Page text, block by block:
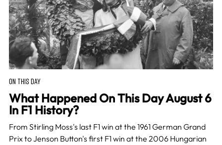
ON THIS DAY
What Happened On This Day August 6
In F1 History?
From Stirling Moss's last F1 win at the 1961 German Grand
Prix to Jenson Button's first F1 win at the 2006 Hungarian